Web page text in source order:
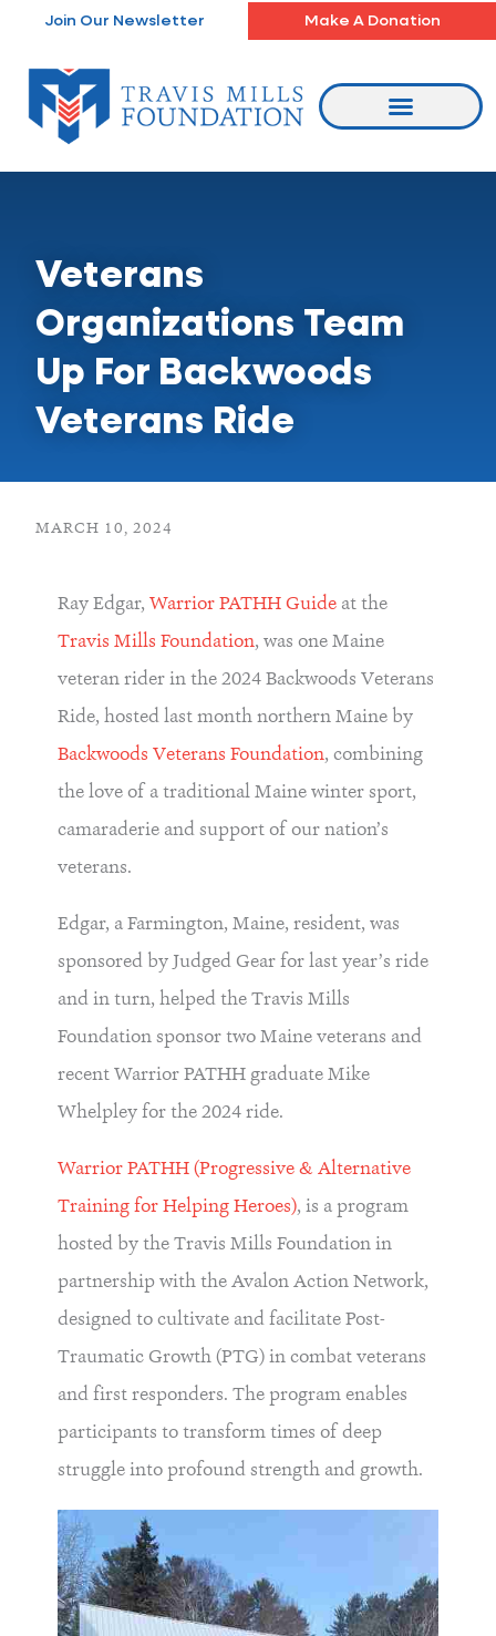
content
Join Our Newsletter Make A Donation
Veterans
Organizations Team
Up For Backwoods
Veterans Ride
MARCH 10, 2024
Ray Edgar, Warrior PATHH Guide at the
Travis Mills Foundation, was one Maine
veteran rider in the 2024 Backwoods Veterans
Ride, hosted last month northern Maine by
Backwoods Veterans Foundation, combining
the love of a traditional Maine winter sport,
camaraderie and support of our nation’s
veterans.
Edgar, a Farmington, Maine, resident, was
sponsored by Judged Gear for last year’s ride
and in turn, helped the Travis Mills
Foundation sponsor two Maine veterans and
recent Warrior PATHH graduate Mike
Whelpley for the 2024 ride.
Warrior PATHH (Progressive & Alternative
Training for Helping Heroes), is a program
hosted by the Travis Mills Foundation in
partnership with the Avalon Action Network,
designed to cultivate and facilitate Post-
Traumatic Growth (PTG) in combat veterans
and first responders. The program enables
participants to transform times of deep
struggle into profound strength and growth.